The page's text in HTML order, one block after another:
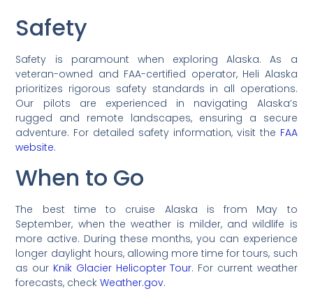
Safety
Safety is paramount when exploring Alaska. As a
veteran-owned and FAA-certified operator, Heli Alaska
prioritizes rigorous safety standards in all operations.
Our pilots are experienced in navigating Alaska’s
rugged and remote landscapes, ensuring a secure
adventure. For detailed safety information, visit the FAA
website.
When to Go
The best time to cruise Alaska is from May to
September, when the weather is milder, and wildlife is
more active. During these months, you can experience
longer daylight hours, allowing more time for tours, such
as our Knik Glacier Helicopter Tour. For current weather
forecasts, checkWeather.gov.